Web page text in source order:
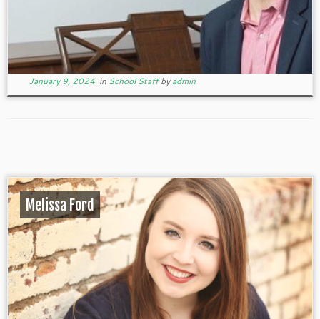
January 9, 2024in School Staffbyadmin
Melissa Ford